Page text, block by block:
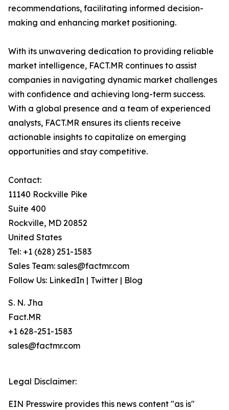
recommendations, facilitating informed decision-
making and enhancing market positioning.
With its unwavering dedication to providing reliable
market intelligence, FACT.MR continues to assist
companies in navigating dynamic market challenges
with confidence and achieving long-term success.
With a global presence and a team of experienced
analysts, FACT.MR ensures its clients receive
actionable insights to capitalize on emerging
opportunities and stay competitive.
Contact:
11140 Rockville Pike
Suite 400
Rockville, MD 20852
United States
Tel: +1 (628) 251-1583
Sales Team: sales@factmr.com
Follow Us: LinkedIn | Twitter | Blog
S. N. Jha
Fact.MR
+1 628-251-1583
sales@factmr.com
Legal Disclaimer:
EIN Presswire provides this news content "as is"